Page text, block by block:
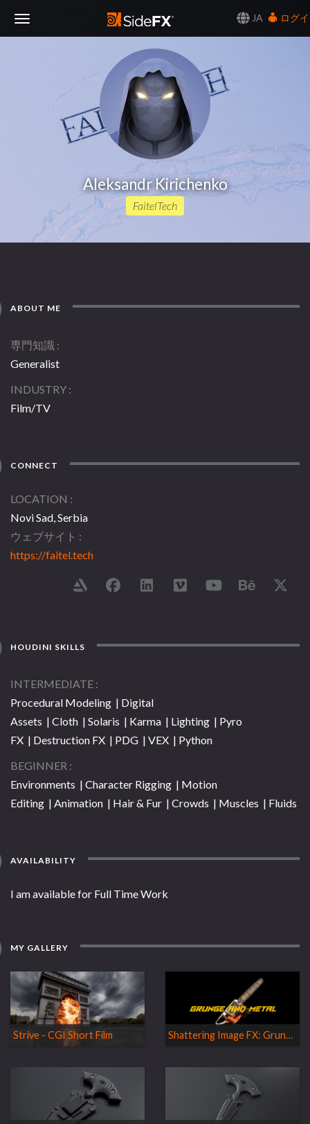
JA
ログ
Aleksandr Kirichenko
FaitelTech
ABOUT ME
専門知識
Generalist
INDUSTRY
Film/TV
CONNECT
LOCATION
Novi Sad, Serbia
ウェブサイト
https://faitel.tech
HOUDINI SKILLS
INTERMEDIATE
Procedural Modeling | Digital
Assets | Cloth | Solaris | Karma | Lighting | Pyro
FX | Destruction FX | PDG | VEX | Python
BEGINNER
Environments | Character Rigging | Motion
Editing | Animation | Hair & Fur | Crowds | Muscles | Fluids
AVAILABILITY
I am available for Full Time Work
MY GALLERY
Strive - CGI Short Film Shattering Image FX: Grunge and Metal